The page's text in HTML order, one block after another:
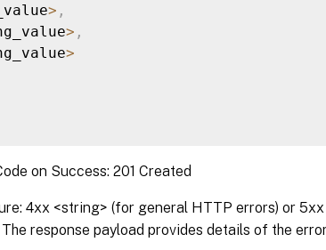
> ,
> ,
>
on Success: 201 Created
4xx <string> (for general HTTP errors) or
response payload provides details of the